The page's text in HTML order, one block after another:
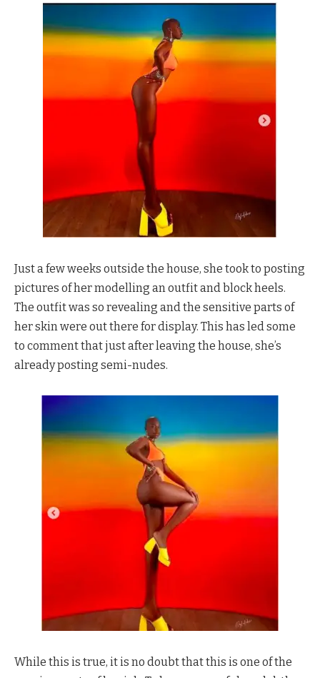
Just a few weeks outside the house, she took to posting
pictures of her modelling an outfit and block heels.
The outfit was so revealing and the sensitive parts of
her skin were out there for display. This has led some
to comment that just after leaving the house, she’s
already posting semi-nudes.
While this is true, it is no doubt that this is one of the